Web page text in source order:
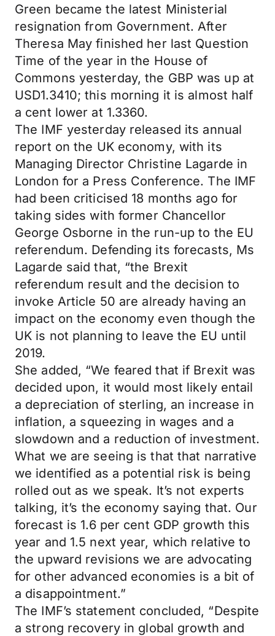
Green became the latest Ministerial
resignation from Government. After
Theresa May finished her last Question
Time of the year in the House of
Commons yesterday, the GBP was up at
USD1.3410; this morning it is almost half
a cent lower at 1.3360.
The IMF yesterday released its annual
report on the UK economy, with its
Managing Director Christine Lagarde in
London for a Press Conference. The IMF
had been criticised 18 months ago for
taking sides with former Chancellor
George Osborne in the run-up to the EU
referendum. Defending its forecasts, Ms
Lagarde said that, “the Brexit
referendum result and the decision to
invoke Article 50 are already having an
impact on the economy even though the
UK is not planning to leave the EU until
2019.
She added, “We feared that if Brexit was
decided upon, it would most likely entail
a depreciation of sterling, an increase in
inflation, a squeezing in wages and a
slowdown and a reduction of investment.
What we are seeing is that that narrative
we identified as a potential risk is being
rolled out as we speak. It’s not experts
talking, it’s the economy saying that. Our
forecast is 1.6 per cent GDP growth this
year and 1.5 next year, which relative to
the upward revisions we are advocating
for other advanced economies is a bit of
a disappointment.”
The IMF’s statement concluded, “Despite
a strong recovery in global growth and